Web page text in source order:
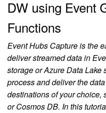
DW using Event
Functions
Event Hubs Capture is the
deliver streamed data in
storage or Azure Data Lake
process and deliver the
destinations of your choice,
or Cosmos DB. In this